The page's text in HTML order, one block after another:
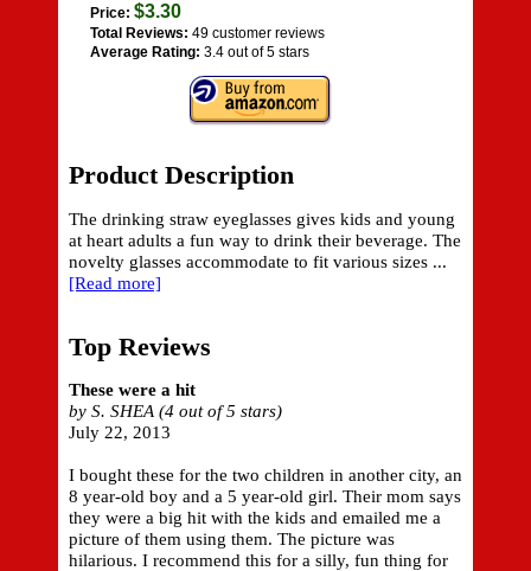
Price: $3.30
Total Reviews: 49 customer reviews
Average Rating: 3.4 out of 5 stars
Product Description
The drinking straw eyeglasses gives kids and young
at heart adults a fun way to drink their beverage. The
novelty glasses accommodate to fit various sizes ...
[Read more]
Top Reviews
These were a hit
by S. SHEA (4 out of 5 stars)
July 22, 2013
I bought these for the two children in another city, an
8 year-old boy and a 5 year-old girl. Their mom says
they were a big hit with the kids and emailed me a
picture of them using them. The picture was
hilarious. I recommend this for a silly, fun thing for